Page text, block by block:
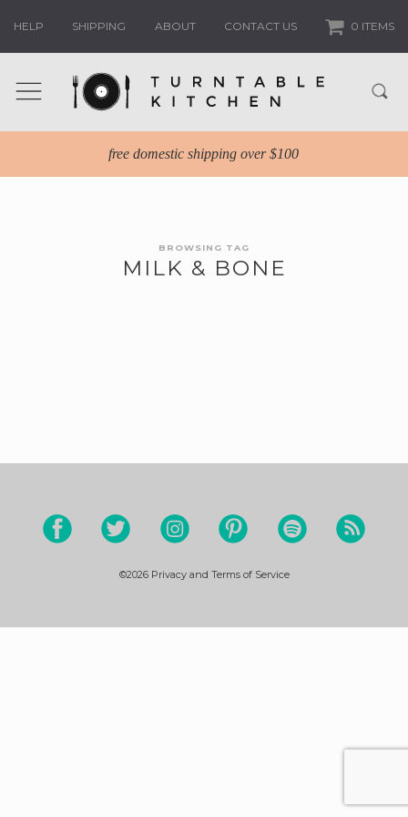
HELP SHIPPING ABOUT CONTACT US 0 ITEMS
free domestic shipping over $100
BROWSING TAG
MILK & BONE
©2026 Privacy and Terms of Service